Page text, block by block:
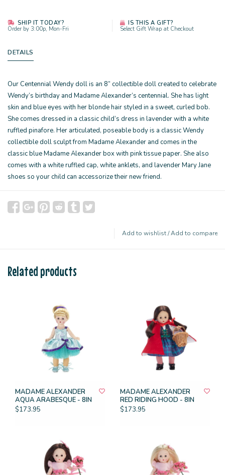
SHIP IT TODAY?
Order by 3:00p, Mon-Fri
IS THIS A GIFT?
Select Gift Wrap at Checkout
DETAILS
Our Centennial Wendy doll is an 8” collectible doll created to celebrate
Wendy’s birthday and Madame Alexander’s centennial. She has light
skin and blue eyes with her blonde hair styled in a sweet, curled bob.
She comes dressed in a classic child’s dress in lavender with a white
ruffled pinafore. Her articulated, poseable body is a classic Wendy
collectible doll sculpt from Madame Alexander and comes in the
classic blue Madame Alexander box with pink tissue paper. She also
comes with a white ruffled cap, white anklets, and lavender Mary Jane
shoes so your child can accessorize their new friend.
Add to wishlist/Add to compare
Related products
MADAME ALEXANDER
AQUA ARABESQUE - 8IN
$173.95
MADAME ALEXANDER
RED RIDING HOOD - 8IN
$173.95